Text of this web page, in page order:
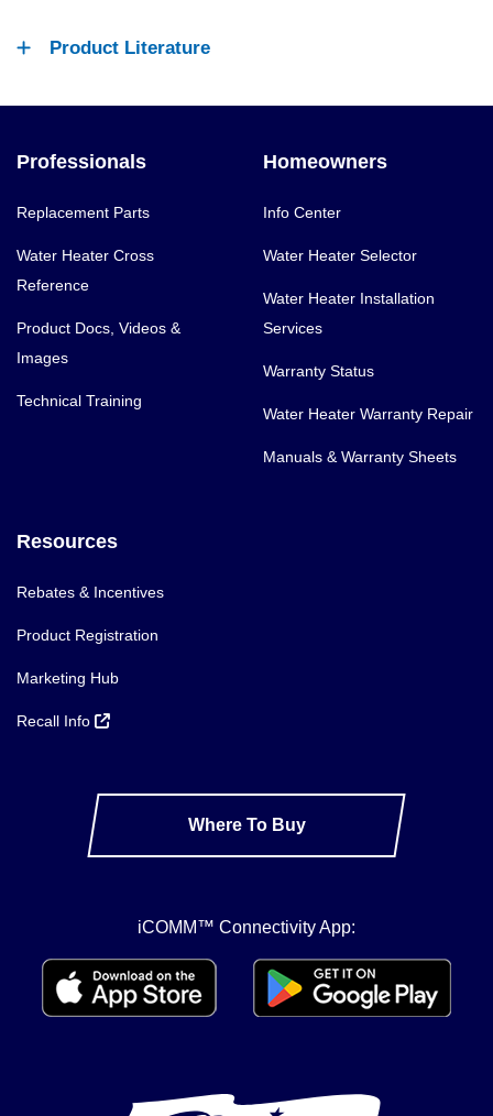
Product Literature
Professionals
Replacement Parts
Water Heater Cross
Reference
Product Docs, Videos &
Images
Technical Training
Homeowners
Info Center
Water Heater Selector
Water Heater Installation
Services
Warranty Status
Water Heater Warranty Repair
Manuals & Warranty Sheets
Resources
Rebates & Incentives
Product Registration
Marketing Hub
Recall Info
Where To Buy
iCOMM™ Connectivity App: